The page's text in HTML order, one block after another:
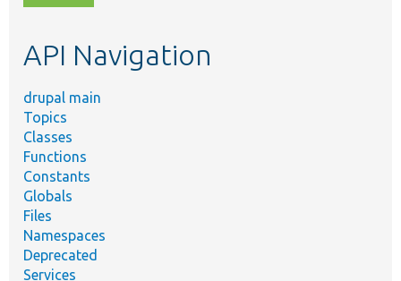
topic,
API Navigation
drupal main
Topics
Classes
Functions
Constants
Globals
Files
Namespaces
Deprecated
Services